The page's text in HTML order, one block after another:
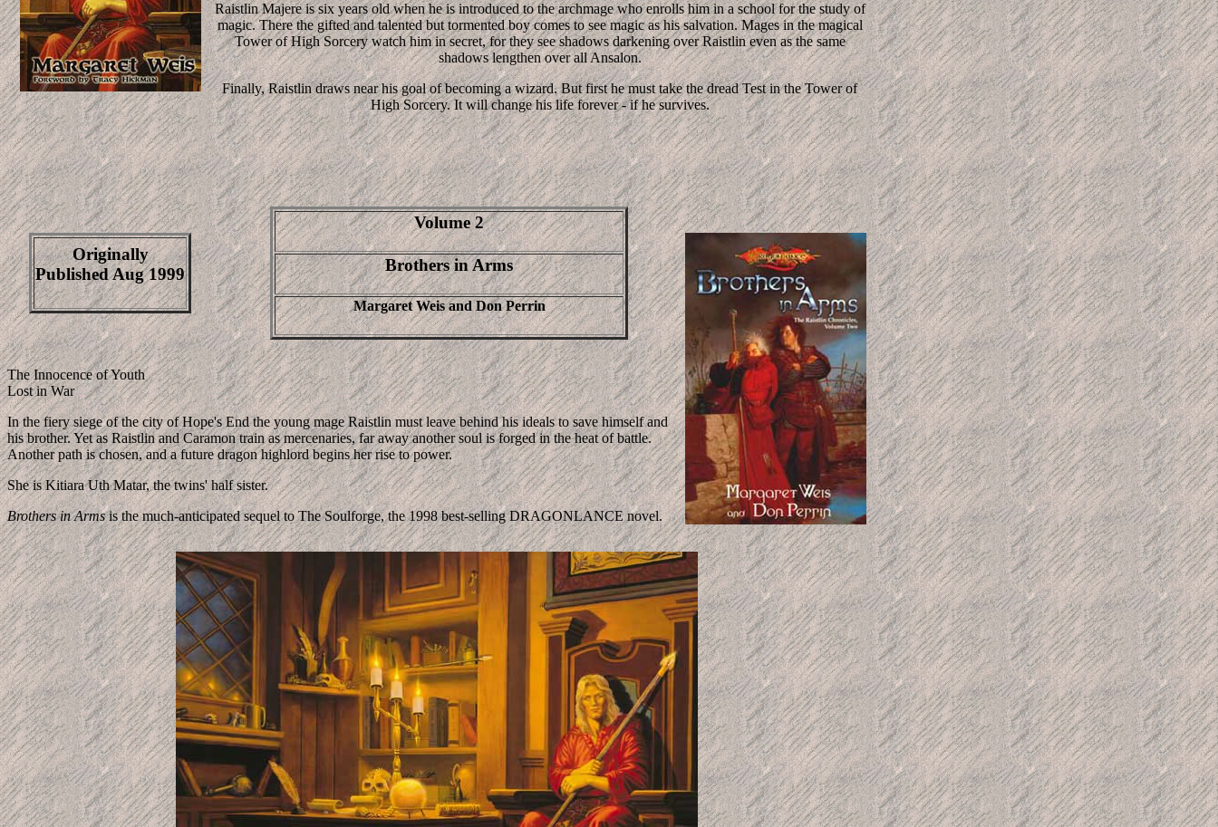
Raistlin Majere is six years old when he is introduced to the archmage who enrolls him in a school for the study of
magic. There the gifted and talented but tormented boy comes to see magic as his salvation. Mages in the magical
Tower of High Sorcery watch him in secret, for they see shadows darkening over Raistlin even as the same
shadows lengthen over all Ansalon.
Finally, Raistlin draws near his goal of becoming a wizard. But first he must take the dread Test in the Tower of
High Sorcery. It will change his life forever - if he survives.
Originally
Published Aug 1999
Volume 2
Brothers in Arms
Margaret Weis and Don Perrin
The Innocence of Youth
Lost in War
In the fiery siege of the city of Hope's End the young mage Raistlin must leave behind his ideals to save himself and
his brother. Yet as Raistlin and Caramon train as mercenaries, far away another soul is forged in the heat of battle.
Another path is chosen, and a future dragon highlord begins her rise to power.
She is Kitiara Uth Matar, the twins' half sister.
Brothers in Armsis the much-anticipated sequel to The Soulforge, the 1998 best-selling DRAGONLANCE novel.